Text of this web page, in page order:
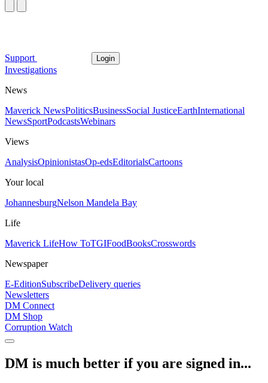
Support Login
Investigations
News
Maverick NewsPoliticsBusinessSocial JusticeEarthInternational
NewsSportPodcastsWebinars
Views
AnalysisOpinionistasOp-edsEditorialsCartoons
Your local
JohannesburgNelson Mandela Bay
Life
Maverick LifeHow ToTGIFoodBooksCrosswords
Newspaper
E-EditionSubscribeDelivery queries
Newsletters
DM Connect
DM Shop
Corruption Watch
DM is much better if you are signed in...